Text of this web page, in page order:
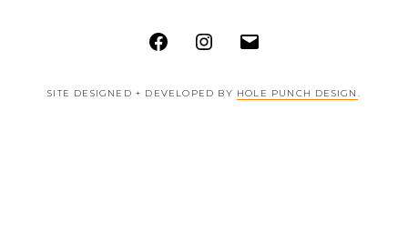
FacebookInstagram
SITE DESIGNED + DEVELOPED BY HOLE PUNCH DESIGN .